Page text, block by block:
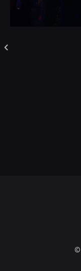
©